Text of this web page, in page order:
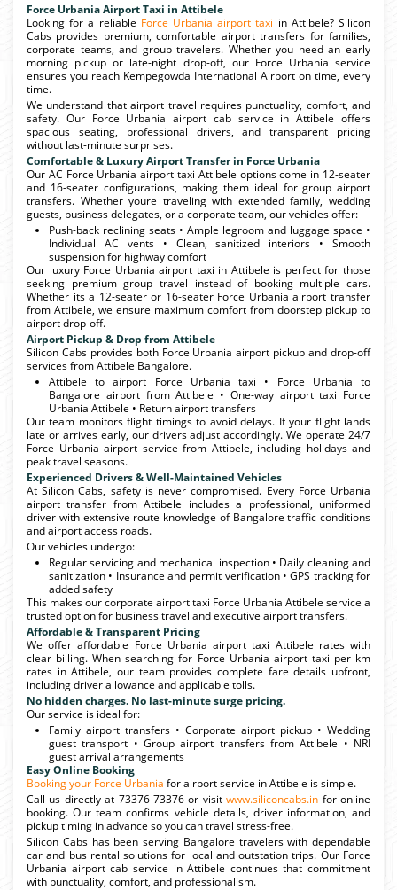
Force Urbania Airport Taxi in Attibele
Looking for a reliable Force Urbania airport taxi in Attibele? Silicon
Cabs provides premium, comfortable airport transfers for families,
corporate teams, and group travelers. Whether you need an early
morning pickup or late-night drop-off, our Force Urbania service
ensures you reach Kempegowda International Airport on time, every
time.
We understand that airport travel requires punctuality, comfort, and
safety. Our Force Urbania airport cab service in Attibele offers
spacious seating, professional drivers, and transparent pricing
without last-minute surprises.
Comfortable & Luxury Airport Transfer in Force Urbania
Our AC Force Urbania airport taxi Attibele options come in 12-seater
and 16-seater configurations, making them ideal for group airport
transfers. Whether youre traveling with extended family, wedding
guests, business delegates, or a corporate team, our vehicles offer:
Push-back reclining seats • Ample legroom and luggage space •
Individual AC vents • Clean, sanitized interiors • Smooth
suspension for highway comfort
Our luxury Force Urbania airport taxi in Attibele is perfect for those
seeking premium group travel instead of booking multiple cars.
Whether its a 12-seater or 16-seater Force Urbania airport transfer
from Attibele, we ensure maximum comfort from doorstep pickup to
airport drop-off.
Airport Pickup & Drop from Attibele
Silicon Cabs provides both Force Urbania airport pickup and drop-off
services from Attibele Bangalore.
Attibele to airport Force Urbania taxi • Force Urbania to
Bangalore airport from Attibele • One-way airport taxi Force
Urbania Attibele • Return airport transfers
Our team monitors flight timings to avoid delays. If your flight lands
late or arrives early, our drivers adjust accordingly. We operate 24/7
Force Urbania airport service from Attibele, including holidays and
peak travel seasons.
Experienced Drivers & Well-Maintained Vehicles
At Silicon Cabs, safety is never compromised. Every Force Urbania
airport transfer from Attibele includes a professional, uniformed
driver with extensive route knowledge of Bangalore traffic conditions
and airport access roads.
Our vehicles undergo:
Regular servicing and mechanical inspection • Daily cleaning and
sanitization • Insurance and permit verification • GPS tracking for
added safety
This makes our corporate airport taxi Force Urbania Attibele service a
trusted option for business travel and executive airport transfers.
Affordable & Transparent Pricing
We offer affordable Force Urbania airport taxi Attibele rates with
clear billing. When searching for Force Urbania airport taxi per km
rates in Attibele, our team provides complete fare details upfront,
including driver allowance and applicable tolls.
No hidden charges. No last-minute surge pricing.
Our service is ideal for:
Family airport transfers • Corporate airport pickup • Wedding
guest transport • Group airport transfers from Attibele • NRI
guest arrival arrangements
Easy Online Booking
Booking your Force Urbania for airport service in Attibele is simple.
Call us directly at 73376 73376 or visitwww.siliconcabs.in for online
booking. Our team confirms vehicle details, driver information, and
pickup timing in advance so you can travel stress-free.
Silicon Cabs has been serving Bangalore travelers with dependable
car and bus rental solutions for local and outstation trips. Our Force
Urbania airport cab service in Attibele continues that commitment
with punctuality, comfort, and professionalism.